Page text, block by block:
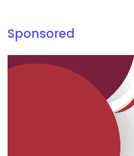
Sponsored